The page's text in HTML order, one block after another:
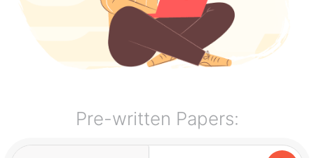
Pre-written Papers: